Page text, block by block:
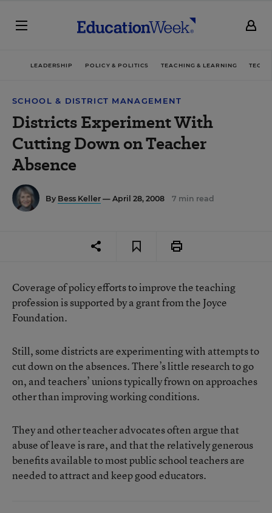
LEADERSHIP POLICY & POLITICS TEACHING & LEARNING
SCHOOL & DISTRICT MANAGEMENT
Districts Experiment With
Cutting Down on Teacher
Absence
By Bess Keller — April 28, 2008 7 min read
Coverage of policy efforts to improve the teaching
profession is supported by a grant from the Joyce
Foundation.
Still, some districts are experimenting with attempts to
cut down on the absences. There’s little research to go
on, and teachers’ unions typically frown on approaches
other than improving working conditions.
They and other teacher advocates often argue that
abuse of leave is rare, and that the relatively generous
benefits available to most public school teachers are
needed to attract and keep good educators.